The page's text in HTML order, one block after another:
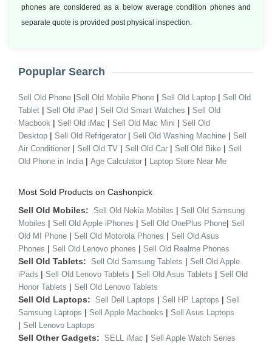
phones are considered as a below average condition phones and
separate quote is provided post physical inspection.
Popuplar Search
Sell Old Phone |Sell Old Mobile Phone | Sell Old Laptop | Sell Old
Tablet | Sell Old iPad | Sell Old Smart Watches | Sell Old
Macbook | Sell Old iMac | Sell Old Mac Mini | Sell Old
Desktop | Sell Old Refrigerator | Sell Old Washing Machine | Sell
Air Conditioner | Sell Old TV | Sell Old Car | Sell Old Bike | Sell
Old Phone in India | Age Calculator | Laptop Store Near Me
Most Sold Products on Cashonpick
Sell Old Mobiles: Sell Old Nokia Mobiles | Sell Old Samsung
Mobiles | Sell Old Apple iPhones | Sell Old OnePlus Phone| Sell
Old MI Phone | Sell Old Motorola Phones | Sell Old Asus
Phones | Sell Old Lenovo phones | Sell Old Realme Phones
Sell Old Tablets: Sell Old Samsung Tablets | Sell Old Apple
iPads | Sell Old Lenovo Tablets | Sell Old Asus Tablets | Sell Old
Honor Tablets | Sell Old Lenovo Tablets
Sell Old Laptops: Sell Dell Laptops | Sell HP Laptops | Sell
Samsung Laptops | Sell Apple Macbooks | Sell Asus Laptops
| Sell Lenovo Laptops
Sell Other Gadgets: SELL iMac | Sell Apple Watch Series